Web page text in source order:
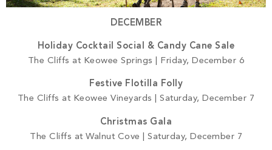
DECEMBER
Holiday Cocktail Social & Candy Cane Sale
The Cliffs at Keowee Springs | Friday, December 6
Festive Flotilla Folly
The Cliffs at Keowee Vineyards | Saturday, December 7
Christmas Gala
The Cliffs at Walnut Cove | Saturday, December 7